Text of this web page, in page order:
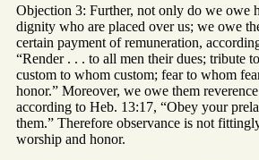
Objection 3: Further, not only do we owe
dignity who are placed over us; we owe
certain payment of remuneration,
“Render . . . to all men their dues; tribute
custom to whom custom; fear to whom
honor.” Moreover, we owe them
according to Heb. 13:17, “Obey your
them.” Therefore observance is not
worship and honor.